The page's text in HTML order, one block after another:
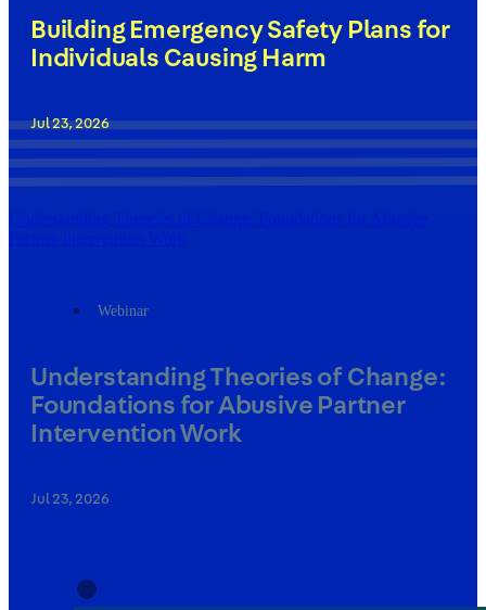
Building Emergency Safety Plans for
Individuals Causing Harm
Jul 23, 2026
Understanding Theories of Change: Foundations for Abusive
Partner Intervention Work
Webinar
Understanding Theories of Change:
Foundations for Abusive Partner
Intervention Work
Jul 23, 2026